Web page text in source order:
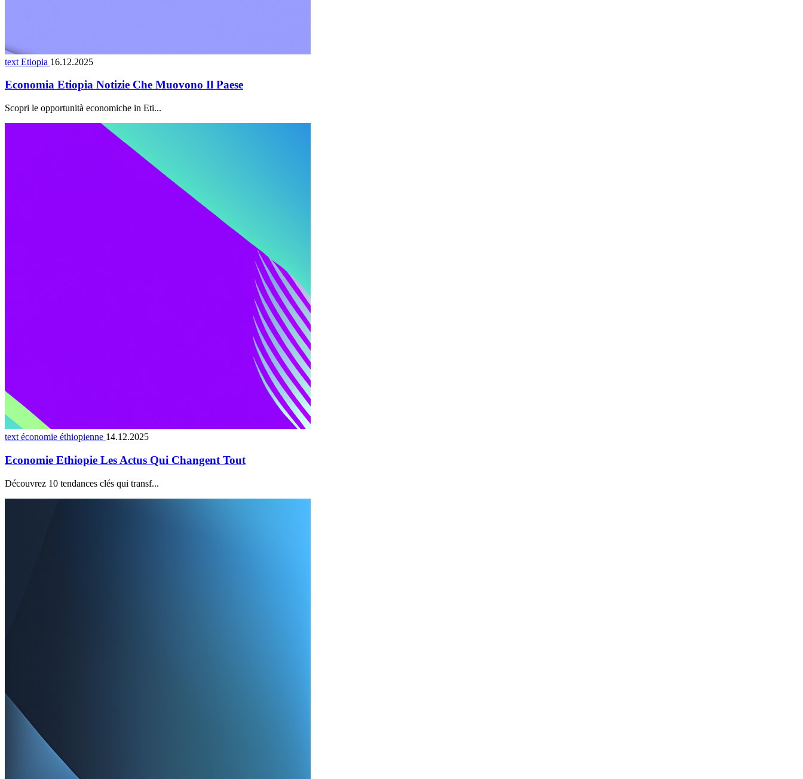
text Etiopia 16.12.2025
Economia Etiopia Notizie Che Muovono Il Paese
Scopri le opportunità economiche in Eti...
text économie éthiopienne 14.12.2025
Economie Ethiopie Les Actus Qui Changent Tout
Découvrez 10 tendances clés qui transf...